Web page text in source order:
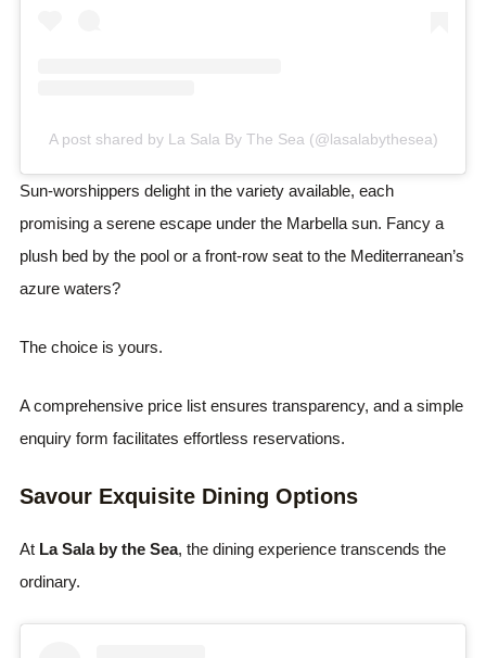
A post shared by La Sala By The Sea (@lasalabythesea)
Sun-worshippers delight in the variety available, each
promising a serene escape under the Marbella sun. Fancy a
plush bed by the pool or a front-row seat to the Mediterranean’s
azure waters?
The choice is yours.
A comprehensive price list ensures transparency, and a simple
enquiry form facilitates effortless reservations.
Savour Exquisite Dining Options
At La Sala by the Sea, the dining experience transcends the
ordinary.